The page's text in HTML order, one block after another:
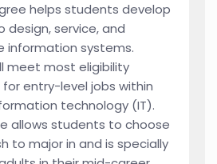
helps students develop
design, service, and
information systems.
meet most eligibility
entry-level jobs within
technology (IT).
allows students to choose
to major in and is specially